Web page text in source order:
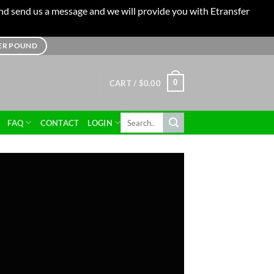
send us a message and we will provide you with Etransfer
POUND
CART / $0.00 0
FAQ CONTACT LOGIN